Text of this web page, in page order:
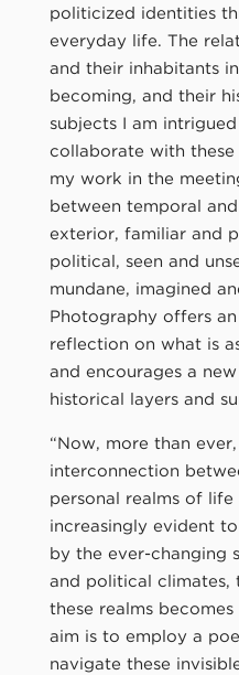
politicized identities
everyday life. The
and their inhabitants
becoming, and their
subjects I am
collaborate with
my work in the
between temporal
exterior, familiar and
political, seen and
mundane, imagined
Photography offers
reflection on what is
and encourages a
historical layers and
“Now, more than
interconnection
personal realms of
increasingly evident
by the ever-changing
and political climates,
these realms
aim is to employ a
navigate these